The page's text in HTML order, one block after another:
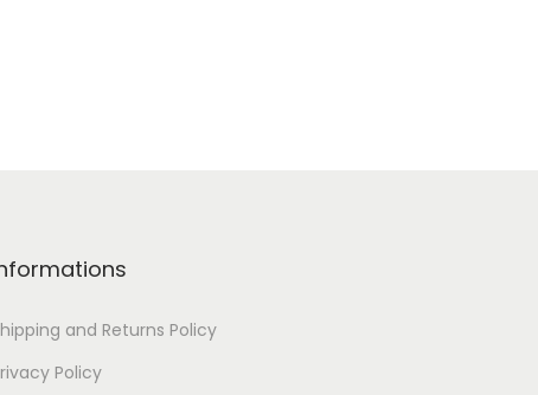
and Returns Policy
Policy